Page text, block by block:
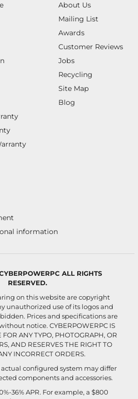
About Us
Mailing List
Awards
Customer Reviews
Jobs
Recycling
Site Map
Blog
information
ALL RIGHTS
RESERVED.
on this website are copyright
unauthorized use of its logos and
Prices and specifications are
notice. CYBERPOWERPC IS
ANY TYPO, PHOTOGRAPH, OR
AND RESERVES THE RIGHT TO
INCORRECT ORDERS.
configured system may differ
components and accessories.
36% APR. For example, a $800